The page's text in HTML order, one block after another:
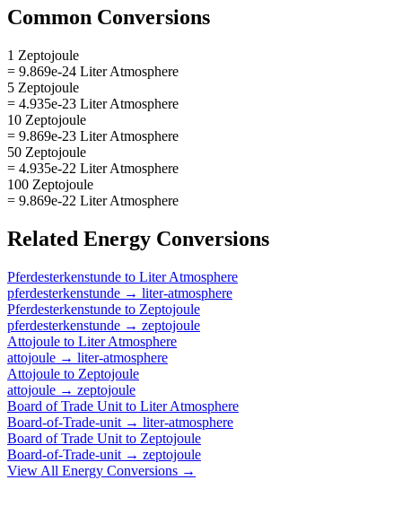
Common Conversions
1 Zeptojoule
= 9.869e-24 Liter Atmosphere
5 Zeptojoule
= 4.935e-23 Liter Atmosphere
10 Zeptojoule
= 9.869e-23 Liter Atmosphere
50 Zeptojoule
= 4.935e-22 Liter Atmosphere
100 Zeptojoule
= 9.869e-22 Liter Atmosphere
Related Energy Conversions
Pferdesterkenstunde to Liter Atmosphere
pferdesterkenstunde → liter-atmosphere
Pferdesterkenstunde to Zeptojoule
pferdesterkenstunde → zeptojoule
Attojoule to Liter Atmosphere
attojoule → liter-atmosphere
Attojoule to Zeptojoule
attojoule → zeptojoule
Board of Trade Unit to Liter Atmosphere
Board-of-Trade-unit → liter-atmosphere
Board of Trade Unit to Zeptojoule
Board-of-Trade-unit → zeptojoule
View All Energy Conversions →